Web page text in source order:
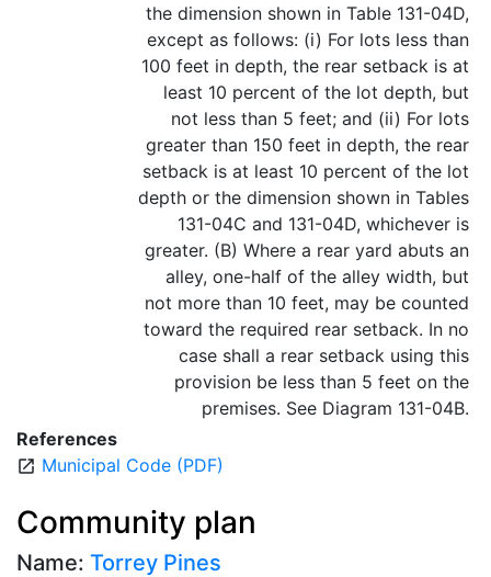
the dimension shown in Table 131-04D,
except as follows: (i) For lots less than
100 feet in depth, the rear setback is at
least 10 percent of the lot depth, but
not less than 5 feet; and (ii) For lots
greater than 150 feet in depth, the rear
setback is at least 10 percent of the lot
depth or the dimension shown in Tables
131-04C and 131-04D, whichever is
greater. (B) Where a rear yard abuts an
alley, one-half of the alley width, but
not more than 10 feet, may be counted
toward the required rear setback. In no
case shall a rear setback using this
provision be less than 5 feet on the
premises. See Diagram 131-04B.
References
open_in_new Municipal Code (PDF)
Community plan
Name: Torrey Pines